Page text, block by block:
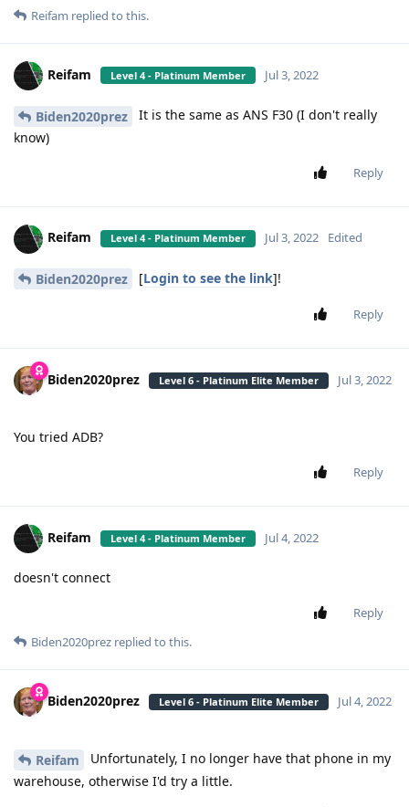
Reifam replied to this.
Reifam Level 4 - Platinum Member Jul 3, 2022
Biden2020prez
It is the same as ANS F30 (I don't really
know)
Reply
Reifam Level 4 - Platinum Member Jul 3, 2022 Edited
Biden2020prez [Login to see the link]!
Reply
Biden2020prez Level 6 - Platinum Elite Member Jul 3, 2022
You tried ADB?
Reply
Reifam Level 4 - Platinum Member Jul 4, 2022
doesn't connect
Reply
Biden2020prez replied to this.
Biden2020prez Level 6 - Platinum Elite Member Jul 4, 2022
Reifam
Unfortunately, I no longer have that phone in my
warehouse, otherwise I'd try a little.